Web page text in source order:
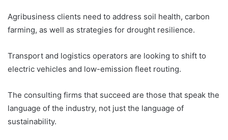
Agribusiness clients need to address soil health, carbon
farming, as well as strategies for drought resilience.
Transport and logistics operators are looking to shift to
electric vehicles and low-emission fleet routing.
The consulting firms that succeed are those that speak the
language of the industry, not just the language of
sustainability.